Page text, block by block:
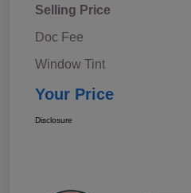
Selling Price
Doc Fee
Window Tint
Your Price
Disclosure